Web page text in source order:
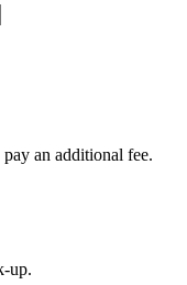
an additional fee.
up.